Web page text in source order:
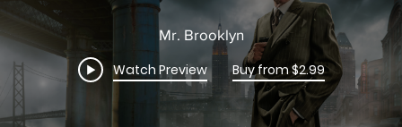
Mr. Brooklyn
Watch Preview Buy from $2.99